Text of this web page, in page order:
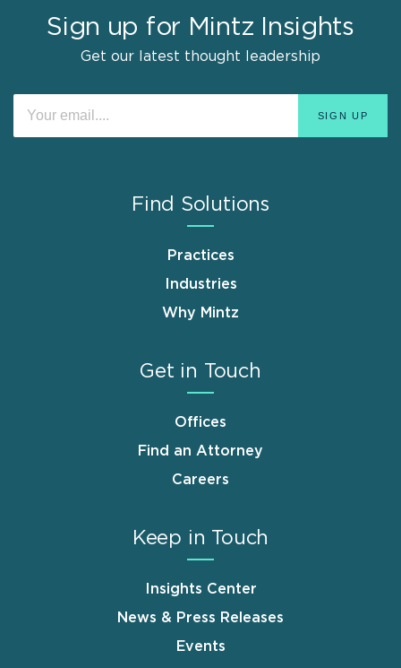
Sign up for Mintz Insights
Get our latest thought leadership
Find Solutions
Practices
Industries
Why Mintz
Get in Touch
Offices
Find an Attorney
Careers
Keep in Touch
Insights Center
News & Press Releases
Events